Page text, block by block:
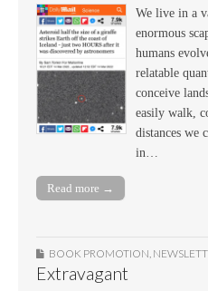
We live in a
enormous
humans
relatable
conceive
easily walk,
distances we
in…
Read more →
BOOK PROMOTION
Extravagant